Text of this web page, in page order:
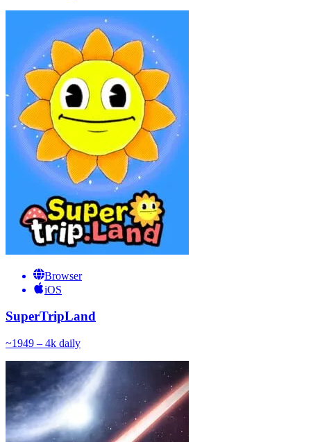
Browser
iOS
SuperTripLand
~1949 – 4k daily